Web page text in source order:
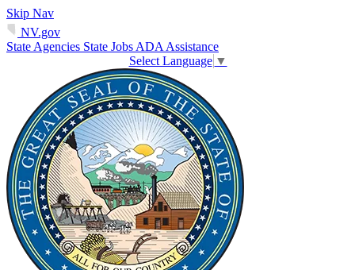
Skip Nav
NV.gov
State Agencies State Jobs ADA Assistance
Select Language ▼